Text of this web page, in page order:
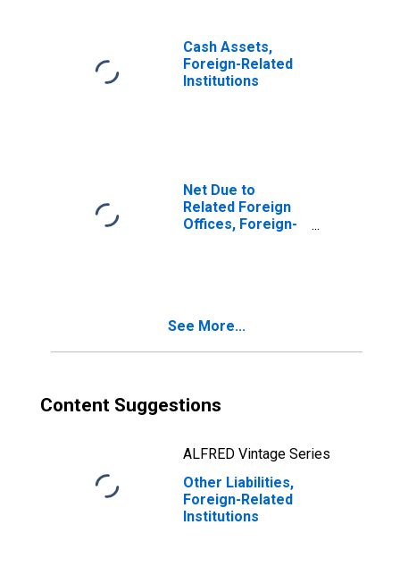
Cash Assets,
Foreign-Related
Institutions
Net Due to
Related Foreign
Offices, Foreign-
See More...
Content Suggestions
ALFRED Vintage Series
Other Liabilities,
Foreign-Related
Institutions